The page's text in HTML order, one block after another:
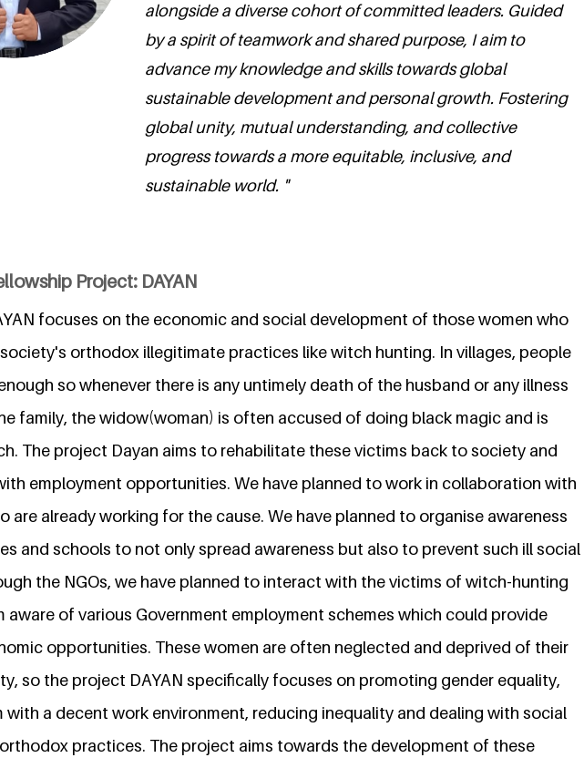
alongside a diverse cohort of committed leaders. Guided
by a spirit of teamwork and shared purpose, I aim to
advance my knowledge and skills towards global
sustainable development and personal growth. Fostering
global unity, mutual understanding, and collective
progress towards a more equitable, inclusive, and
sustainable world. "
Project: DAYAN
focuses on the economic and social development of those women who
orthodox illegitimate practices like witch hunting. In villages, people
so whenever there is any untimely death of the husband or any illness
family, the widow(woman) is often accused of doing black magic and is
The project Dayan aims to rehabilitate these victims back to society and
employment opportunities. We have planned to work in collaboration with
are already working for the cause. We have planned to organise awareness
and schools to not only spread awareness but also to prevent such ill social
the NGOs, we have planned to interact with the victims of witch-hunting
aware of various Government employment schemes which could provide
opportunities. These women are often neglected and deprived of their
so the project DAYAN specifically focuses on promoting gender equality,
with a decent work environment, reducing inequality and dealing with social
practices. The project aims towards the development of these